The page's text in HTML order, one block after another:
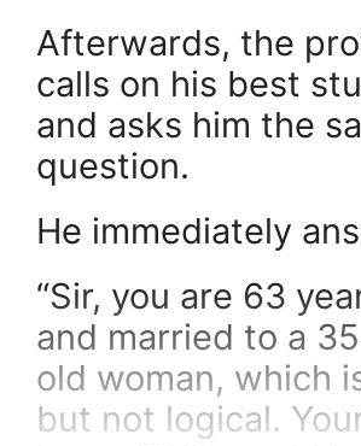
Afterwards, the
calls on his best
and asks him the
question.
He immediately
“Sir, you are 63
and married to a
old woman, which
but not logical.